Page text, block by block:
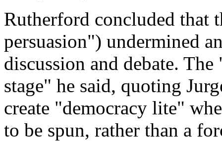
Rutherford concluded that
persuasion") undermined
discussion and debate.
stage" he said, quoting
create "democracy lite"
to be spun, rather than a